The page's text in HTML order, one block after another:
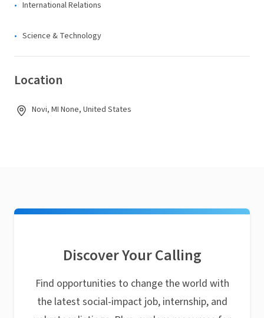
International Relations
Science & Technology
Location
Novi, MI None, United States
Discover Your Calling
Find opportunities to change the world with
the latest social-impact job, internship, and